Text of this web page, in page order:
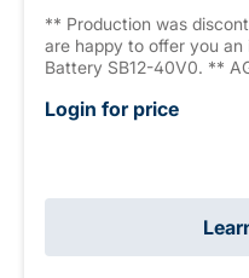
** Production was
are happy to offer you
Battery SB12-40V0. ** AGM battery, 12 V 42 Ah (C20),
197 x 165 x 170 mm, M6 internal thread, weight: 12.8 kg,
Login for price